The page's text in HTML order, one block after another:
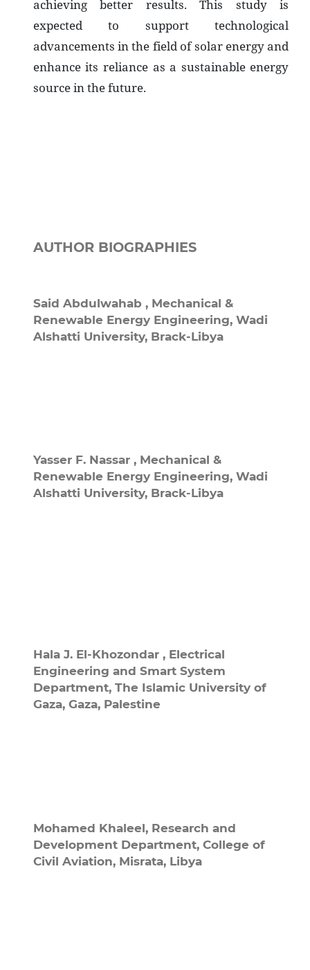
achieving better results. This study is
expected to support technological
advancements in the field of solar energy and
enhance its reliance as a sustainable energy
source in the future.
AUTHOR BIOGRAPHIES
Said Abdulwahab , Mechanical &
Renewable Energy Engineering, Wadi
Alshatti University, Brack-Libya
Yasser F. Nassar , Mechanical &
Renewable Energy Engineering, Wadi
Alshatti University, Brack-Libya
Hala J. El-Khozondar , Electrical
Engineering and Smart System
Department, The Islamic University of
Gaza, Gaza, Palestine
Mohamed Khaleel, Research and
Development Department, College of
Civil Aviation, Misrata, Libya